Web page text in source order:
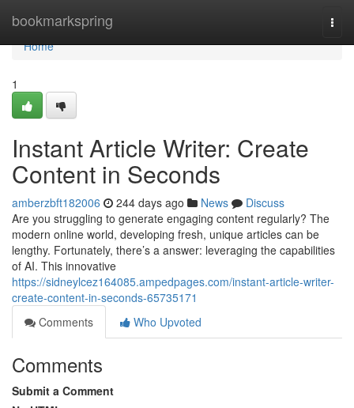
bookmarkspring
Home
Home
1
Instant Article Writer: Create
Content in Seconds
amberzbft182006 244 days ago News
Discuss
Are you struggling to generate engaging content regularly? The
modern online world, developing fresh, unique articles can be
lengthy. Fortunately, there’s a answer: leveraging the capabilities
of AI. This innovative
https://sidneylcez164085.ampedpages.com/instant-article-writer-
create-content-in-seconds-65735171
Comments
Who Upvoted
Comments
Submit a Comment